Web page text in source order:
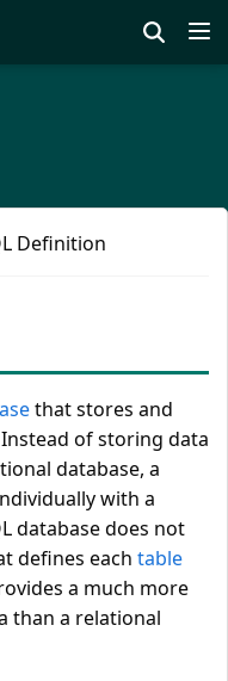
Definition
that stores and
of storing data
database, a
with a
database does not
defines each table
a much more
than a relational